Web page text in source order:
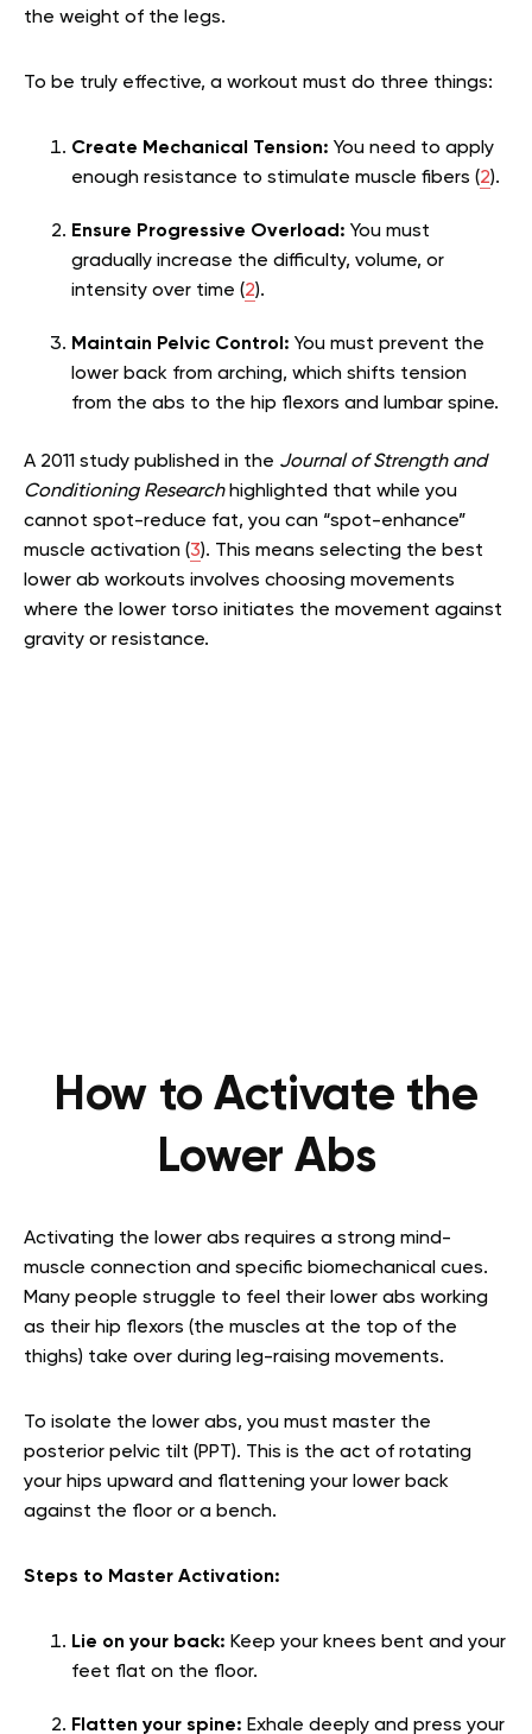
the weight of the legs.
To be truly effective, a workout must do three things:
Create Mechanical Tension: You need to apply
enough resistance to stimulate muscle fibers (2).
Ensure Progressive Overload: You must
gradually increase the difficulty, volume, or
intensity over time (2).
Maintain Pelvic Control: You must prevent the
lower back from arching, which shifts tension
from the abs to the hip flexors and lumbar spine.
A 2011 study published in the Journal of Strength and
Conditioning Researchhighlighted that while you
cannot spot-reduce fat, you can “spot-enhance”
muscle activation (3). This means selecting the best
lower ab workouts involves choosing movements
where the lower torso initiates the movement against
gravity or resistance.
How to Activate the
Lower Abs
Activating the lower abs requires a strong mind-
muscle connection and specific biomechanical cues.
Many people struggle to feel their lower abs working
as their hip flexors (the muscles at the top of the
thighs) take over during leg-raising movements.
To isolate the lower abs, you must master the
posterior pelvic tilt (PPT). This is the act of rotating
your hips upward and flattening your lower back
against the floor or a bench.
Steps to Master Activation:
Lie on your back: Keep your knees bent and your
feet flat on the floor.
Flatten your spine: Exhale deeply and press your